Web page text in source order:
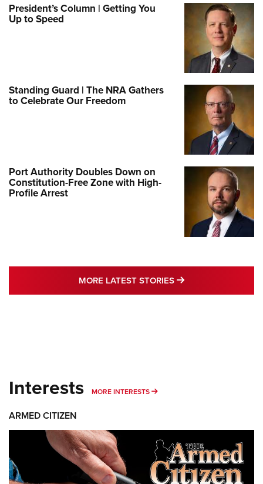
President’s Column | Getting You
Up to Speed
Standing Guard | The NRA Gathers
to Celebrate Our Freedom
Port Authority Doubles Down on
Constitution-Free Zone with High-
Profile Arrest
MORE LATEST STORIES MORE LATEST
Interests MORE INTERESTS MORE INTERESTS
ARMED CITIZEN